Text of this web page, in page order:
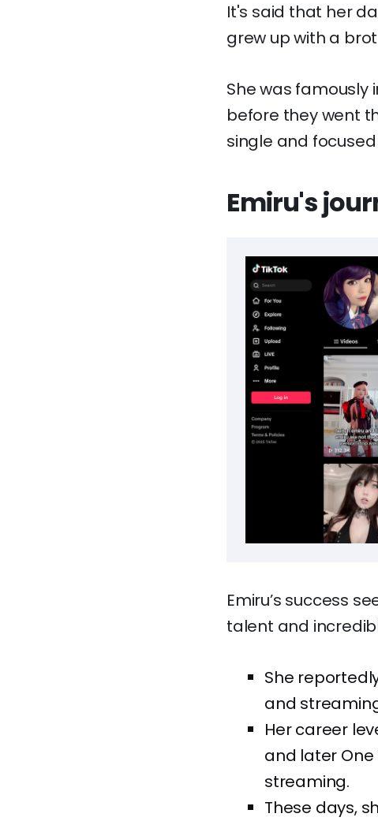
It's said that her
grew up with a
She was famously
before they went
single and
Emiru's
Emiru’s success
talent and
She
and
Her career
and later One
streaming.
These days,